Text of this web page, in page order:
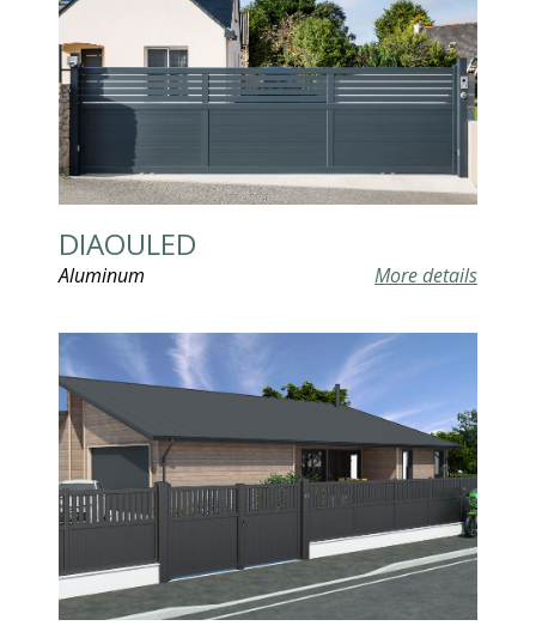
DIAOULED
Aluminum More details